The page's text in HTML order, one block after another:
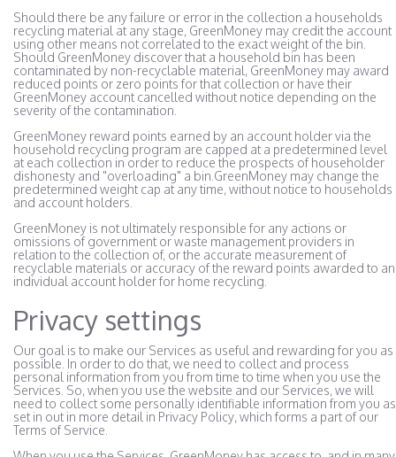
Should there be any failure or error in the collection a households
recycling material at any stage, GreenMoney may credit the account
using other means not correlated to the exact weight of the bin.
Should GreenMoney discover that a household bin has been
contaminated by non-recyclable material, GreenMoney may award
reduced points or zero points for that collection or have their
GreenMoney account cancelled without notice depending on the
severity of the contamination.
GreenMoney reward points earned by an account holder via the
household recycling program are capped at a predetermined level
at each collection in order to reduce the prospects of householder
dishonesty and "overloading" a bin.GreenMoney may change the
predetermined weight cap at any time, without notice to households
and account holders.
GreenMoney is not ultimately responsible for any actions or
omissions of government or waste management providers in
relation to the collection of, or the accurate measurement of
recyclable materials or accuracy of the reward points awarded to an
individual account holder for home recycling.
Privacy settings
Our goal is to make our Services as useful and rewarding for you as
possible. In order to do that, we need to collect and process
personal information from you from time to time when you use the
Services. So, when you use the website and our Services, we will
need to collect some personally identifiable information from you as
set in out in more detail in Privacy Policy, which forms a part of our
Terms of Service.